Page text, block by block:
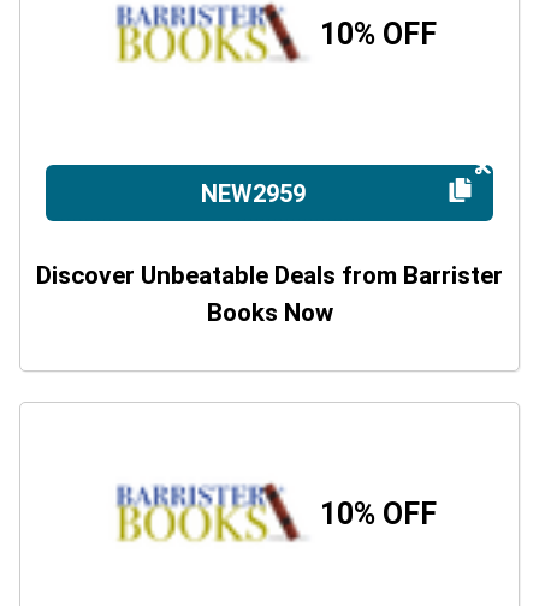
10% OFF
NEW2959
Discover Unbeatable Deals from Barrister
Books Now
10% OFF